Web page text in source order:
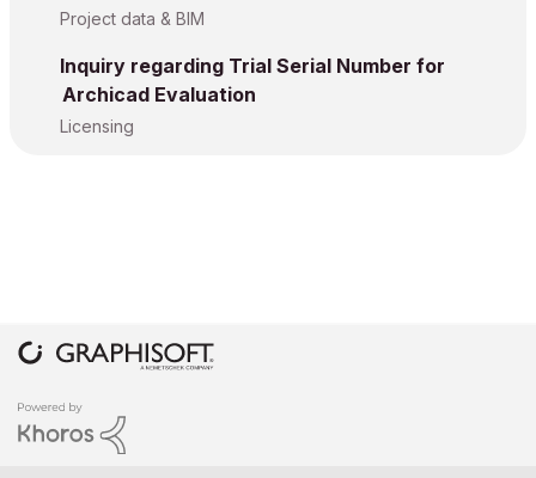
Project data & BIM
Inquiry regarding Trial Serial Number for
Archicad Evaluation
Licensing